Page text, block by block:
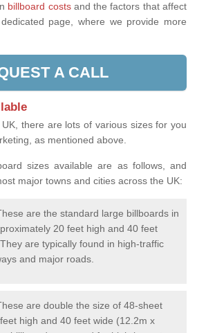
billboard costsand the factors that affect
page, where we provide more
A CALL
there are lots of various sizes for you
as mentioned above.
sizes available are as follows, and
major towns and cities across the UK:
are the standard large billboards in
20 feet high and 40 feet
are typically found in high-traffic
and major roads.
are double the size of 48-sheet
high and 40 feet wide (12.2m x